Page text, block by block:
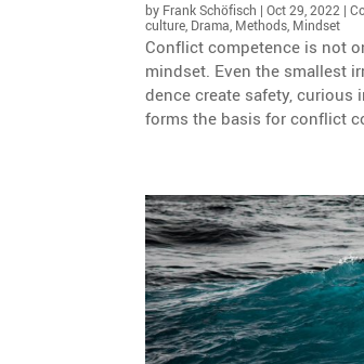
by Frank Schöfisch |Oct 29, 2022 |
culture Drama Methods Mindset
Conflict compe­tence is not
mindset. Even the smallest
dence create safety,
forms the basis for conflict